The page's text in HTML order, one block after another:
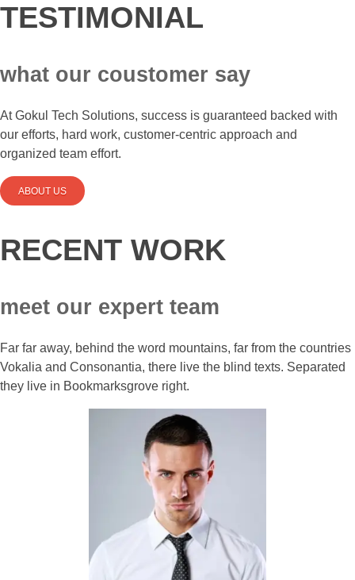
TESTIMONIAL
what our coustomer say
At Gokul Tech Solutions, success is guaranteed backed with
our efforts, hard work, customer-centric approach and
organized team effort.
ABOUT US
RECENT WORK
meet our expert team
Far far away, behind the word mountains, far from the countries
Vokalia and Consonantia, there live the blind texts. Separated
they live in Bookmarksgrove right.